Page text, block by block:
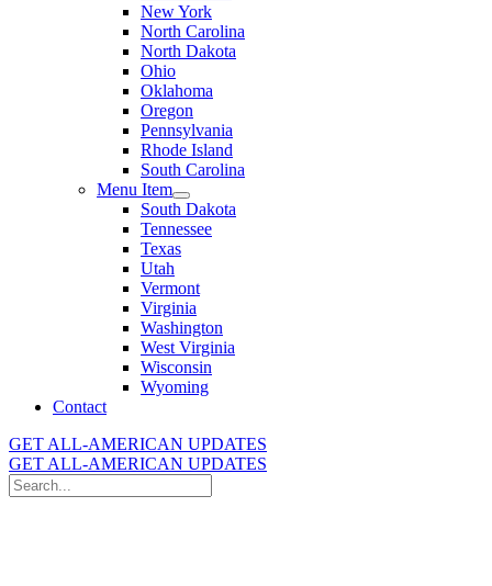
New York
North Carolina
North Dakota
Ohio
Oklahoma
Oregon
Pennsylvania
Rhode Island
South Carolina
Menu Item
South Dakota
Tennessee
Texas
Utah
Vermont
Virginia
Washington
West Virginia
Wisconsin
Wyoming
Contact
GET ALL-AMERICAN UPDATES
GET ALL-AMERICAN UPDATES
Search
for: